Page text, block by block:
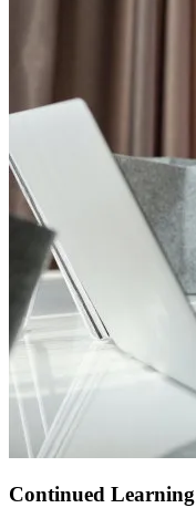
Continued Learning